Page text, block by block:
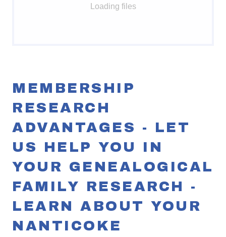
Loading files
MEMBERSHIP
RESEARCH
ADVANTAGES - LET
US HELP YOU IN
YOUR GENEALOGICAL
FAMILY RESEARCH -
LEARN ABOUT YOUR
NANTICOKE